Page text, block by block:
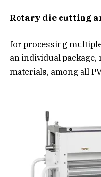
Rotary die cutting
for processing
an individual package,
materials, among all